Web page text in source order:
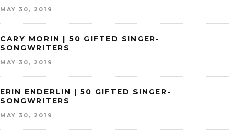
MAY 30, 2019
CARY MORIN | 50 GIFTED SINGER-
SONGWRITERS
MAY 30, 2019
ERIN ENDERLIN | 50 GIFTED SINGER-
SONGWRITERS
MAY 30, 2019